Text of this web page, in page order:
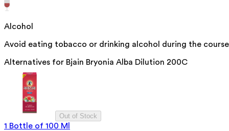
Alcohol
Avoid eating tobacco or drinking alcohol during the course
Alternatives for Bjain Bryonia Alba Dilution 200C
Out of Stock
1 Bottle of 100 Ml